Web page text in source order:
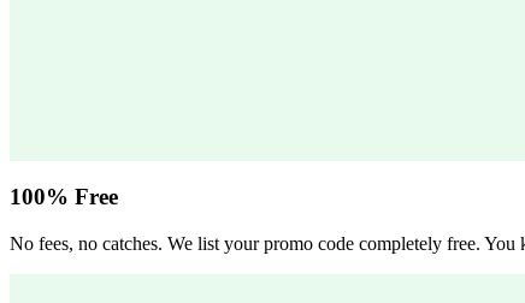
100% Free
No fees, no catches. We list your promo code completely free. You